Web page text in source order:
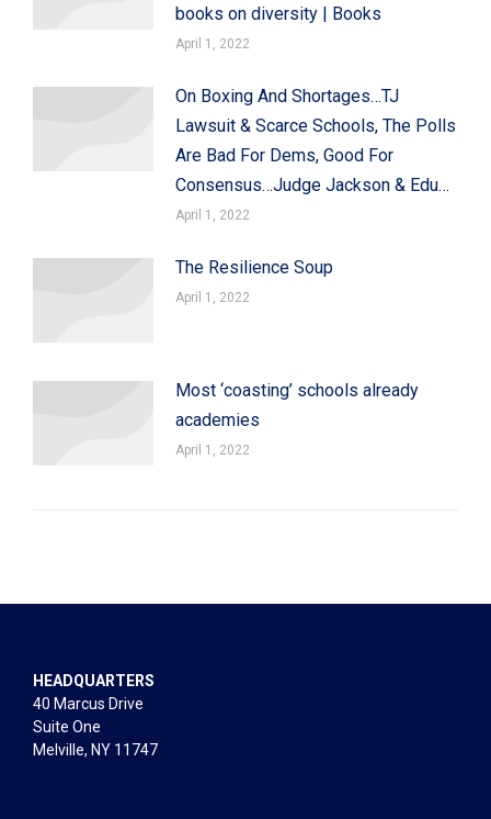
books on diversity | Books
April 1, 2022
On Boxing And Shortages…TJ
Lawsuit & Scarce Schools, The Polls
Are Bad For Dems, Good For
Consensus…Judge Jackson & Edu…
April 1, 2022
The Resilience Soup
April 1, 2022
Most ‘coasting’ schools already
academies
April 1, 2022
HEADQUARTERS
40 Marcus Drive
Suite One
Melville, NY 11747